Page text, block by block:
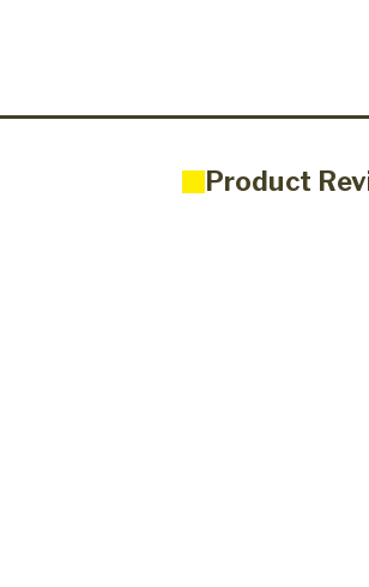
Product